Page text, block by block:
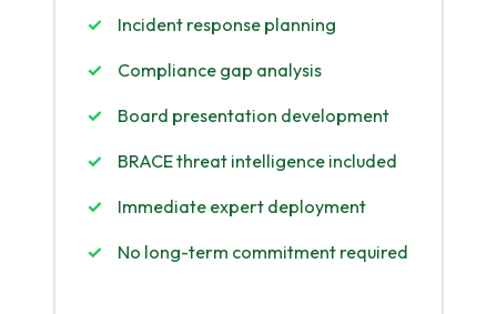
Incident response planning
Compliance gap analysis
Board presentation development
BRACE threat intelligence included
Immediate expert deployment
No long-term commitment required